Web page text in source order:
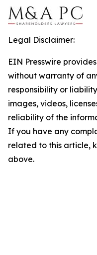
Legal Disclaimer:
EIN Presswire
without warranty of
responsibility or
images, videos,
reliability of the
If you have any
related to this article,
above.